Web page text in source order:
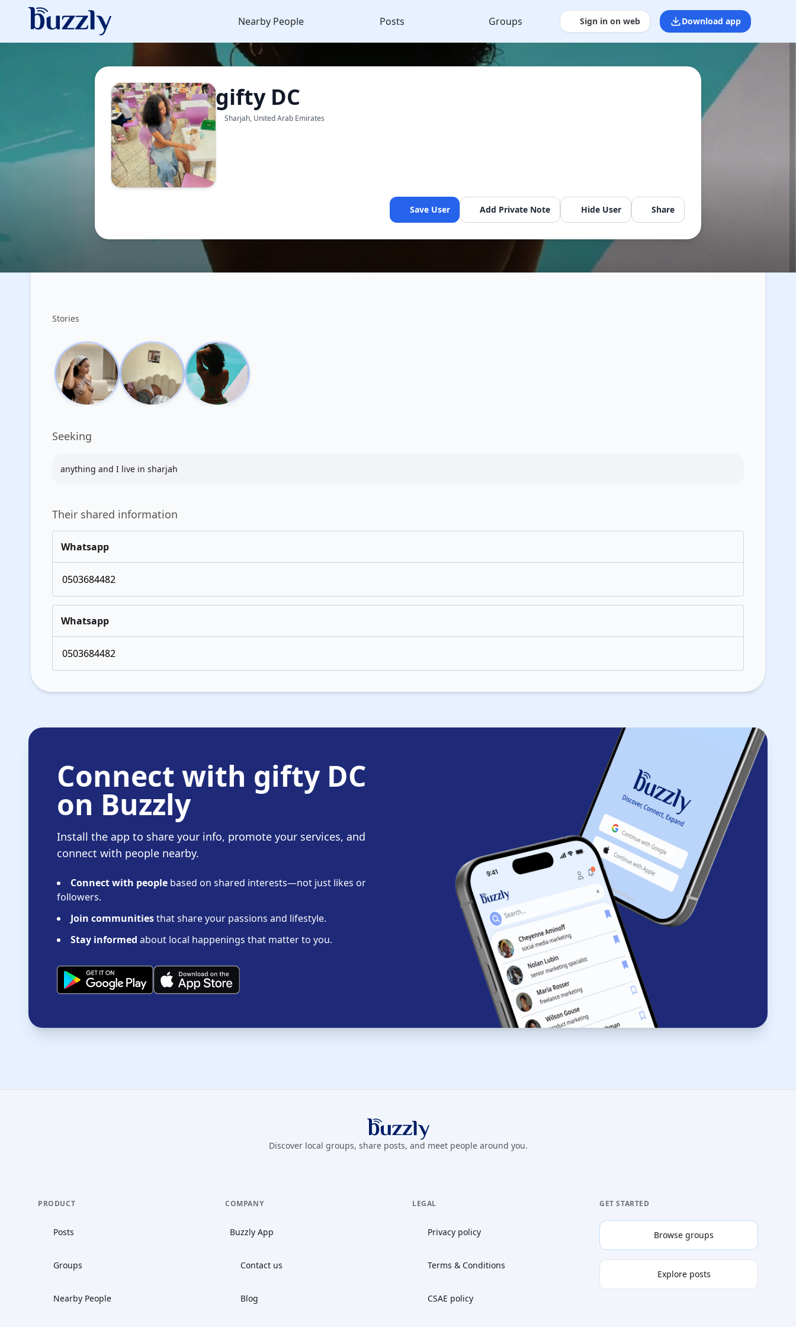
Nearby People Posts Groups Sign in on web Download app
gifty DC
Sharjah, United Arab Emirates
Save User Add Private Note Hide User Share
Stories
Seeking
anything and I live in sharjah
Their shared information
Whatsapp
0503684482
Whatsapp
0503684482
Connect with gifty DC
on Buzzly
Install the app to share your info, promote your services, and
connect with people nearby.
Connect with people based on shared interests—not just likes or
followers.
Join communitiesthat share your passions and lifestyle.
Stay informed about local happenings that matter to you.
Buzzly App
Discover local groups, share posts, and meet people around you.
PRODUCT
Posts
Groups
Nearby People
COMPANY
Buzzly App
Contact us
Blog
LEGAL
Privacy policy
Terms & Conditions
CSAE policy
GET STARTED
Browse groups
Explore posts